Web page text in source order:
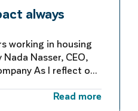
always
working in housing
Nasser, CEO,
As I reflect on
of both how
Read more